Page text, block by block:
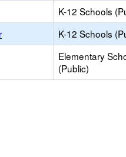
K-12 Schools
K-12 Schools
Elementary
(Public)